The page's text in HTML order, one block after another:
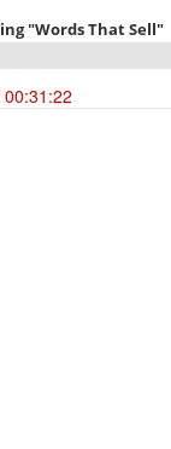
"Words That Sell"
00:31:22